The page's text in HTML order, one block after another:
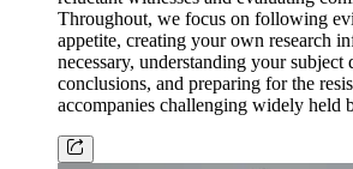
Throughout, we focus on following
appetite, creating your own research
necessary, understanding your
conclusions, and preparing for the
accompanies challenging widely held